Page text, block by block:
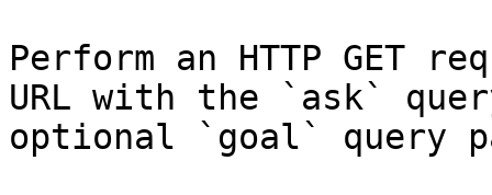
Perform an HTTP GET
URL with the `ask`
optional `goal` query